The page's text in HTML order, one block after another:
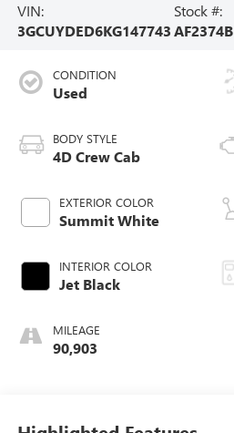
VIN:
3GCUYDED6KG147743
Stock #:
AF2374B
CONDITION
Used
BODY STYLE
4D Crew Cab
EXTERIOR COLOR
Summit White
INTERIOR COLOR
Jet Black
MILEAGE
90,903